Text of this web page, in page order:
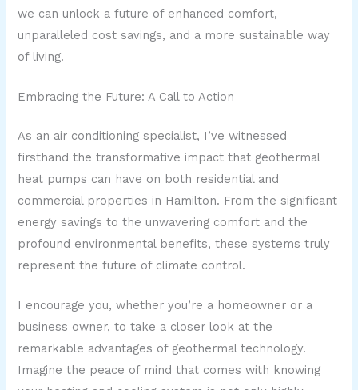
we can unlock a future of enhanced comfort,
unparalleled cost savings, and a more sustainable way
of living.
Embracing the Future: A Call to Action
As an air conditioning specialist, I’ve witnessed
firsthand the transformative impact that geothermal
heat pumps can have on both residential and
commercial properties in Hamilton. From the significant
energy savings to the unwavering comfort and the
profound environmental benefits, these systems truly
represent the future of climate control.
I encourage you, whether you’re a homeowner or a
business owner, to take a closer look at the
remarkable advantages of geothermal technology.
Imagine the peace of mind that comes with knowing